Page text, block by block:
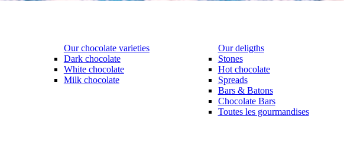
Our chocolate varieties
Dark chocolate
White chocolate
Milk chocolate
Our deligths
Stones
Hot chocolate
Spreads
Bars & Batons
Chocolate Bars
Toutes les gourmandises